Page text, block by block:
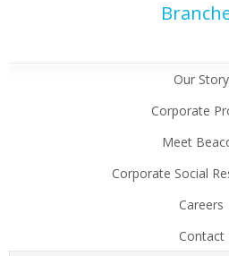
Our Story
Corporate
Meet
Corporate Social
Careers
Contact